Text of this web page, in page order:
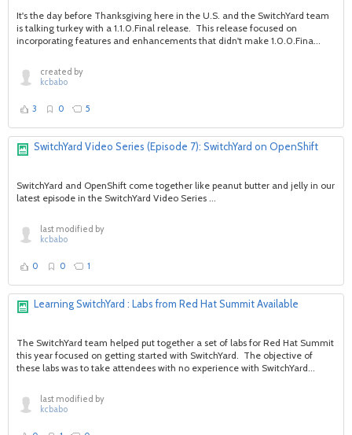
It's the day before Thanksgiving here in the U.S. and the SwitchYard team
is talking turkey with a 1.1.0.Final release. This release focused on
incorporating features and enhancements that didn't make 1.0.0.Fina...
created by
kcbabo
3 0 5
SwitchYard Video Series (Episode 7): SwitchYard on OpenShift
SwitchYard and OpenShift come together like peanut butter and jelly in our
latest episode in the SwitchYard Video Series ...
last modified by
kcbabo
0 0 1
Learning SwitchYard : Labs from Red Hat Summit Available
The SwitchYard team helped put together a set of labs for Red Hat Summit
this year focused on getting started with SwitchYard. The objective of
these labs was to take attendees with no experience with SwitchYard...
last modified by
kcbabo